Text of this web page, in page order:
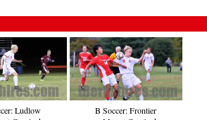
Ludlow
B Soccer: Frontier